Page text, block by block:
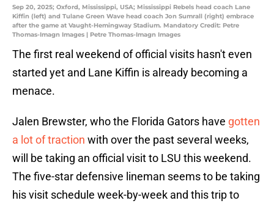
Sep 20, 2025; Oxford, Mississippi, USA; Mississippi Rebels head coach Lane
Kiffin (left) and Tulane Green Wave head coach Jon Sumrall (right) embrace
after the game at Vaught-Hemingway Stadium. Mandatory Credit: Petre
Thomas-Imagn Images | Petre Thomas-Imagn Images
The first real weekend of official visits hasn't even
started yet and Lane Kiffin is already becoming a
menace.
Jalen Brewster, who the Florida Gators have gotten
a lot of traction with over the past several weeks,
will be taking an official visit to LSU this weekend.
The five-star defensive lineman seems to be taking
his visit schedule week-by-week and this trip to